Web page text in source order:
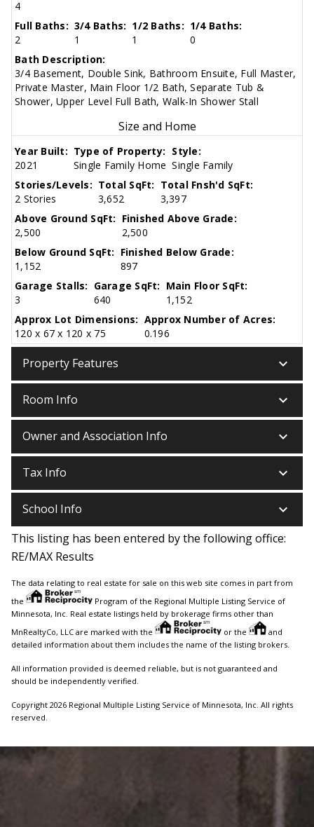
4
Full Baths:
2
3/4 Baths:
1
1/2 Baths:
1
1/4 Baths:
0
Bath Description:
3/4 Basement, Double Sink, Bathroom Ensuite, Full Master,
Private Master, Main Floor 1/2 Bath, Separate Tub &
Shower, Upper Level Full Bath, Walk-In Shower Stall
Size and Home
Year Built:
2021
Type of Property:
Single Family Home
Style:
Single Family
Stories/Levels:
2 Stories
Total SqFt:
3,652
Total Fnsh'd SqFt:
3,397
Above Ground SqFt:
2,500
Finished Above Grade:
2,500
Below Ground SqFt:
1,152
Finished Below Grade:
897
Garage Stalls:
3
Garage SqFt:
640
Main Floor SqFt:
1,152
Approx Lot Dimensions:
120 x 67 x 120 x 75
Approx Number of Acres:
0.196
Property Features keyboard_arrow_down
Room Info keyboard_arrow_down
Owner and Association Info keyboard_arrow_down
Tax Info keyboard_arrow_down
School Info keyboard_arrow_down
This listing has been entered by the following office:
RE/MAX Results
The data relating to real estate for sale on this web site comes in part from
the
Program of the Regional Multiple Listing Service of
Minnesota, Inc. Real estate listings held by brokerage firms other than
MnRealtyCo, LLC are marked with the
or the
and
detailed information about them includes the name of the listing brokers.
All information provided is deemed reliable, but is not guaranteed and
should be independently verified.
Copyright 2026 Regional Multiple Listing Service of Minnesota, Inc. All rights
reserved.